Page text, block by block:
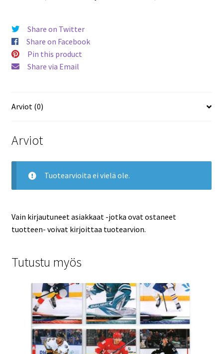
Share on Twitter
Share on Facebook
Pin this product
Share via Email
Arviot (0)
Arviot
Tuotearvioita ei vielä ole.
Vain kirjautuneet asiakkaat -jotka ovat ostaneet
tuotteen- voivat kirjoittaa tuotearvion.
Tutustu myös